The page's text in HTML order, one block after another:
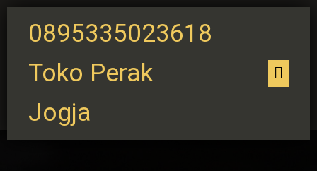
0895335023618
Toko Perak
Jogja